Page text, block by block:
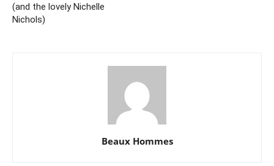
(and the lovely Nichelle
Nichols)
Beaux Hommes